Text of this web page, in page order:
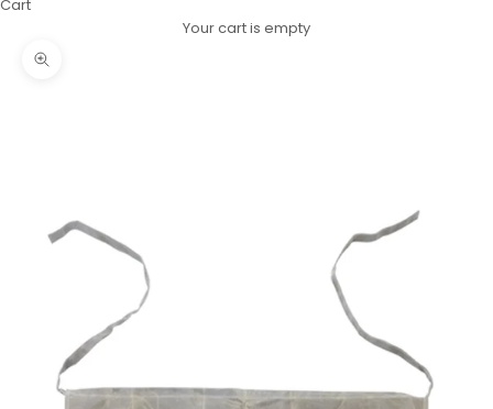
Cart
Your cart is empty
Zoom picture